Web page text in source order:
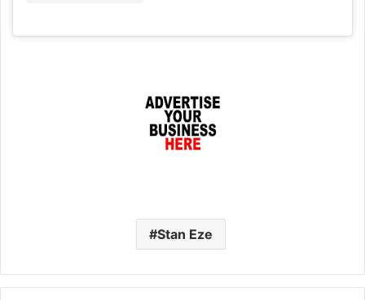
Stan Eze